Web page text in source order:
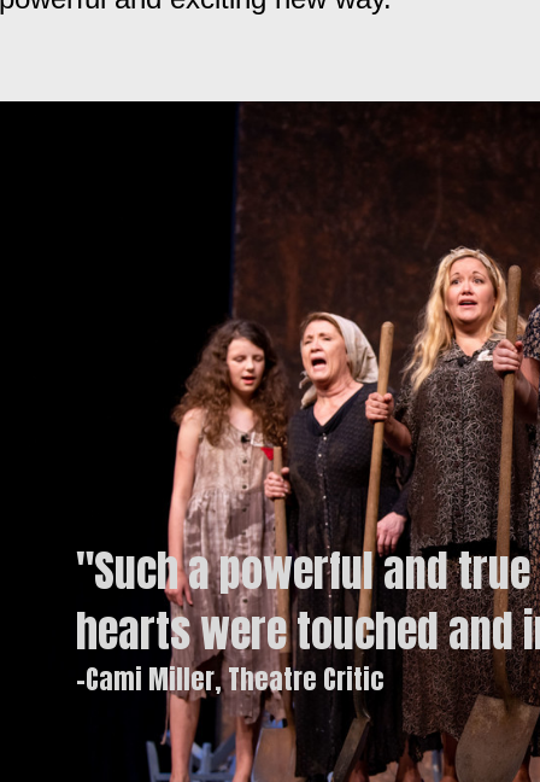
"Such a powerful and
hearts were touched
-Cami Miller, Theatre Critic